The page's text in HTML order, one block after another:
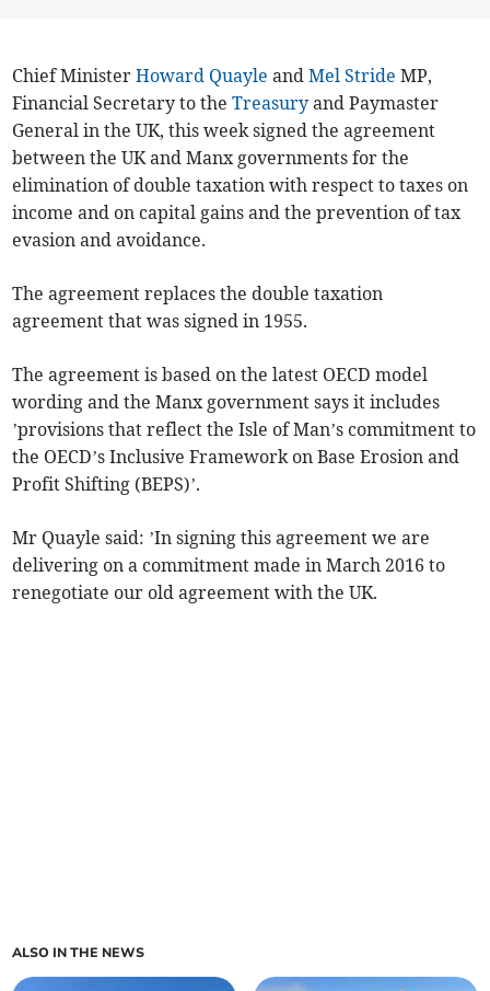
Chief MinisterHoward Quayle andMel Stride MP,
Financial Secretary to theTreasury and Paymaster
General in the UK, this week signed the agreement
between the UK and Manx governments for the
elimination of double taxation with respect to taxes on
income and on capital gains and the prevention of tax
evasion and avoidance.
The agreement replaces the double taxation
agreement that was signed in 1955.
The agreement is based on the latest OECD model
wording and the Manx government says it includes
’provisions that reflect the Isle of Man’s commitment to
the OECD’s Inclusive Framework on Base Erosion and
Profit Shifting (BEPS)’.
Mr Quayle said: ’In signing this agreement we are
delivering on a commitment made in March 2016 to
renegotiate our old agreement with the UK.
ALSO IN THE NEWS